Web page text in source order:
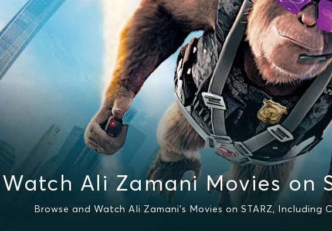
Watch Ali Zamani Movies on
Browse and Watch Ali Zamani's Movies on STARZ, Including